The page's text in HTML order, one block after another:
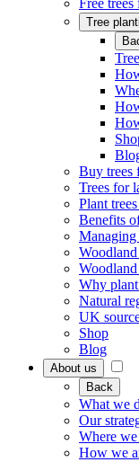
Free
Tree
Buy trees
Trees for
Plant
Benefits
Managing
Why plant
Natural
UK
Shop
Blog
About us
Back
What we
Our
Where
How we